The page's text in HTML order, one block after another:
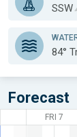
SSW
84°
Forecast
FRI 7